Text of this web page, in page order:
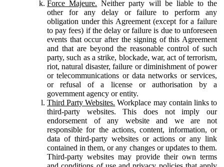
Force Majeure. Neither party will be liable to the
other for any delay or failure to perform any
obligation under this Agreement (except for a failure
to pay fees) if the delay or failure is due to unforeseen
events that occur after the signing of this Agreement
and that are beyond the reasonable control of such
party, such as a strike, blockade, war, act of terrorism,
riot, natural disaster, failure or diminishment of power
or telecommunications or data networks or services,
or refusal of a license or authorisation by a
government agency or entity.
Third Party Websites. Workplace may contain links to
third-party websites. This does not imply our
endorsement of any website and we are not
responsible for the actions, content, information, or
data of third-party websites or actions or any link
contained in them, or any changes or updates to them.
Third-party websites may provide their own terms